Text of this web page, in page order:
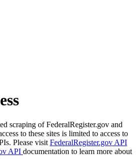
scraping of FederalRegister.gov and
to these sites is limited to access to
Please visit FederalRegister.gov API
API documentation to learn more about